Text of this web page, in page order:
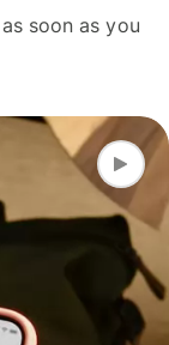
soon as you